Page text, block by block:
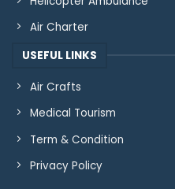
Air Charter
USEFUL LINKS
Air Crafts
Medical Tourism
Term & Condition
Privacy Policy